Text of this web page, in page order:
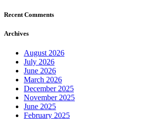
Recent Comments
Archives
August 2026
July 2026
June 2026
March 2026
December 2025
November 2025
June 2025
February 2025